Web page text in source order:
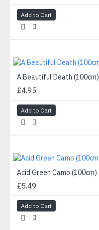
Add to Cart
A Beautiful Death (100cm)
£4.95
Add to Cart
Acid Green Camo (100cm)
£5.49
Add to Cart